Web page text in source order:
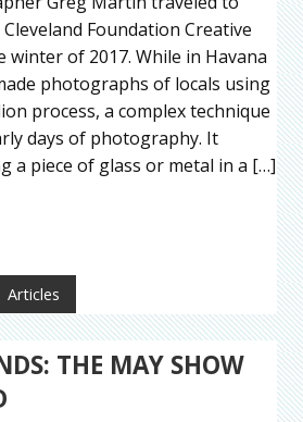
Foundation Creative
winter of 2017. While in Havana
photographs of locals using
process, a complex technique
days of photography. It
a piece of glass or metal in a […]
Articles
THE MAY SHOW